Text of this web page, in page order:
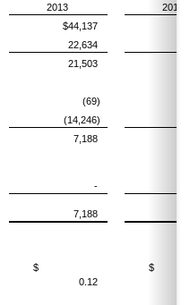
2013
2012
$44,137
22,634
21,503
(69)
(14,246)
7,188
-
7,188
$
0.12